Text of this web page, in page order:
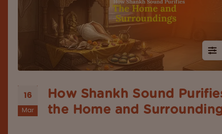
16
Mar
How Shankh Sound
the Home and